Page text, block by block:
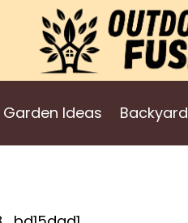
Garden Ideas Backyard